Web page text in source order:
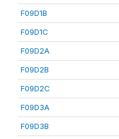
F09D1B
F09D1C
F09D2A
F09D2B
F09D2C
F09D3A
F09D3B